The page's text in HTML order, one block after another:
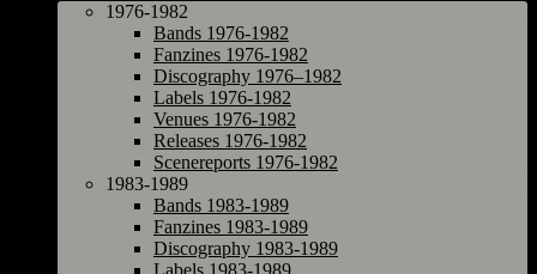
1976-1982
Bands 1976-1982
Fanzines 1976-1982
Discography 1976–1982
Labels 1976-1982
Venues 1976-1982
Releases 1976-1982
Scenereports 1976-1982
1983-1989
Bands 1983-1989
Fanzines 1983-1989
Discography 1983-1989
Labels 1983-1989